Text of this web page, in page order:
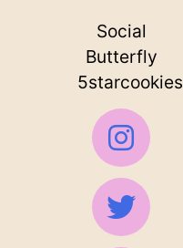
Social
Butterfly
5starcookies